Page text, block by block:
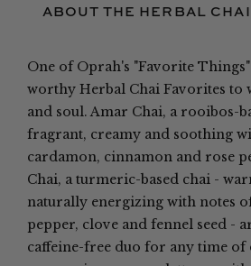
ABOUT THE HERBAL
One of Oprah's "Favorite
worthy Herbal Chai Favorites to
and soul. Amar Chai, a rooibos-
fragrant, creamy and soothing
cardamon, cinnamon and rose
Chai, a turmeric-based chai -
naturally energizing with notes
pepper, clove and fennel seed -
caffeine-free duo for any time of